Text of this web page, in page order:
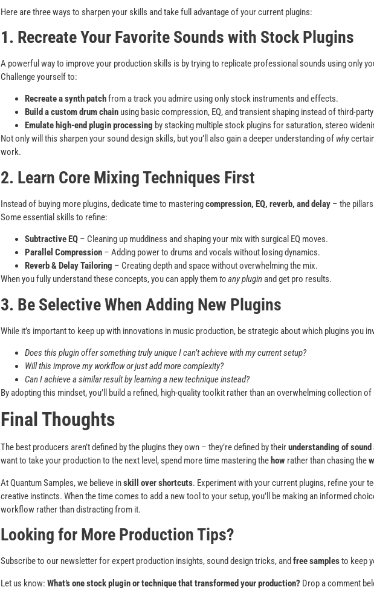
Here are three ways to sharpen your skills and take full advantage of your current plugins:
1. Recreate Your Favorite Sounds with Stock Plugins
A powerful way to improve your production skills is by trying to replicate professional sounds using only
Challenge yourself to:
Recreate a synth patchfrom a track you admire using only stock instruments and effects.
Build a custom drum chainusing basic compression, EQ, and transient shaping instead of third-
Emulate high-end plugin processing by stacking multiple stock plugins for saturation, stereo
Not only will this sharpen your sound design skills, but you’ll also gain a deeper understanding of why
work.
2. Learn Core Mixing Techniques First
Instead of buying more plugins, dedicate time to masteringcompression, EQ, reverb, and delay– the
Some essential skills to refine:
Subtractive EQ– Cleaning up muddiness and shaping your mix with surgical EQ moves.
Parallel Compression– Adding power to drums and vocals without losing dynamics.
Reverb & Delay Tailoring – Creating depth and space without overwhelming the mix.
When you fully understand these concepts, you can apply themto any pluginand get pro results.
3. Be Selective When Adding New Plugins
While it’s important to keep up with innovations in music production, be strategic about which plugins you
Does this plugin offer something truly unique I can’t achieve with my current setup?
Will this improve my workflow or just add more complexity?
Can I achieve a similar result by learning a new technique instead?
By adopting this mindset, you’ll build a refined, high-quality toolkit rather than an overwhelming collection
Final Thoughts
The best producers aren’t defined by the plugins they own – they’re defined by theirunderstanding of sound
want to take your production to the next level, spend more time mastering the howrather than chasing the
At Quantum Samples, we believe inskill over shortcuts. Experiment with your current plugins, refine your
creative instincts. When the time comes to add a new tool to your setup, you’ll be making an informed
workflow rather than distracting from it.
Looking for More Production Tips?
Subscribe to our newsletter for expert production insights, sound design tricks, and free samplesto keep
Let us know: What’s one stock plugin or technique that transformed your production? Drop a comment